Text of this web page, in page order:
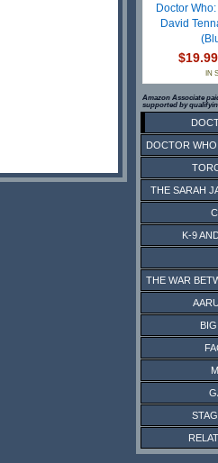
Doctor
David
$19.99
IN
Amazon Associate
supported by
DOCTOR
THE SARAH
K-9
THE WAR